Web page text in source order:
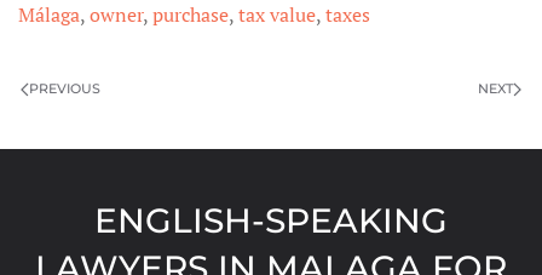
Málaga,owner,purchase,tax value,taxes
PREVIOUS NEXT
ENGLISH-SPEAKING